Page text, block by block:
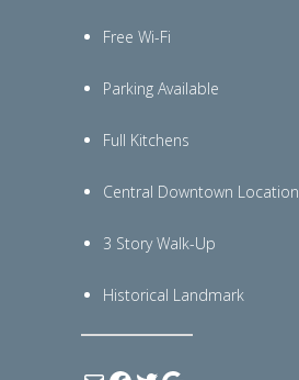
Free Wi-Fi
Parking Available
Full Kitchens
Central Downtown Location
3 Story Walk-Up
Historical Landmark